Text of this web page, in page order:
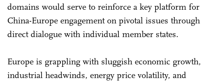
domains would serve to reinforce a key platform for
China-Europe engagement on pivotal issues through
direct dialogue with individual member states.
Europe is grappling with sluggish economic growth,
industrial headwinds, energy price volatility, and